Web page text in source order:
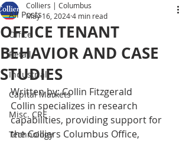
All Posts
Office
Retail
Industrial
Capital Markets
Misc. CRE
Technology
OFFICE TENANT
BEHAVIOR AND CASE
STUDIES
Colliers | Columbus
May 16, 20244 min read
Written by: Collin Fitzgerald
Collin specializes in research
capabilities, providing support for
the Colliers Columbus Office,